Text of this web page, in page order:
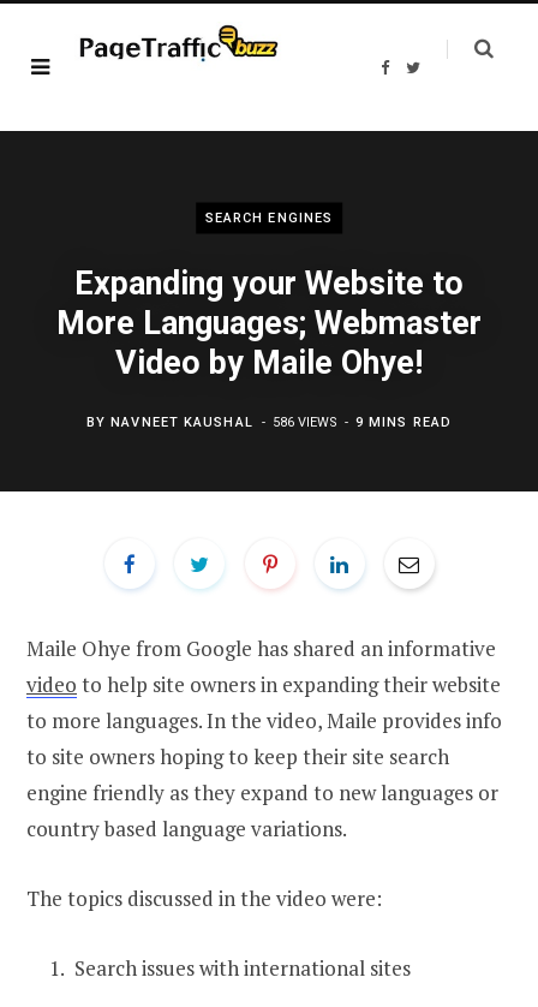
F
b
T
t
SEARCH ENGINES
Expanding your Website to
More Languages; Webmaster
Video by Maile Ohye!
BYNAVNEET KAUSHAL 586 VIEWS 9 MINS READ
Maile Ohye from Google has shared an informative
video to help site owners in expanding their website
to more languages. In the video, Maile provides info
to site owners hoping to keep their site search
engine friendly as they expand to new languages or
country based language variations.
The topics discussed in the video were:
Search issues with international sites